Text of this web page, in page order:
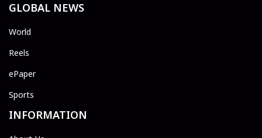
GLOBAL NEWS
World
Reels
ePaper
Sports
INFORMATION